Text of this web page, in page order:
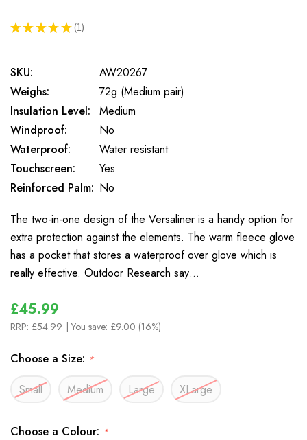
★ ★ ★ ★ ★ 1
1
SKU:
AW20267
Weighs:
72g (Medium pair)
Insulation Level:
Medium
Windproof:
No
Waterproof:
Water resistant
Touchscreen:
Yes
Reinforced Palm: No
The two-in-one design of the Versaliner is a handy option for
extra protection against the elements. The warm fleece glove
has a pocket that stores a waterproof over glove which is
really effective. Outdoor Research say…
£45.99
RRP: £54.99 | You save: £9.00 (16%)
Choose a Size: *
Small Medium Large XLarge
Choose a Colour: *